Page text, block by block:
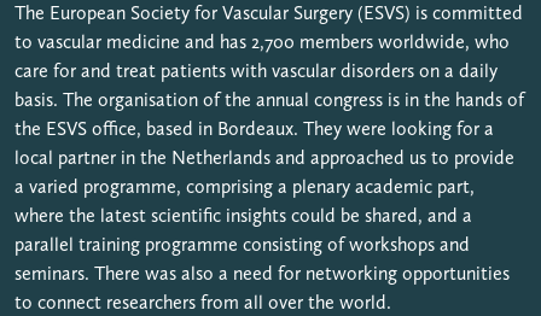
The European Society for Vascular Surgery (ESVS) is committed
to vascular medicine and has 2,700 members worldwide, who
care for and treat patients with vascular disorders on a daily
basis. The organisation of the annual congress is in the hands of
the ESVS office, based in Bordeaux. They were looking for a
local partner in the Netherlands and approached us to provide
a varied programme, comprising a plenary academic part,
where the latest scientific insights could be shared, and a
parallel training programme consisting of workshops and
seminars. There was also a need for networking opportunities
to connect researchers from all over the world.